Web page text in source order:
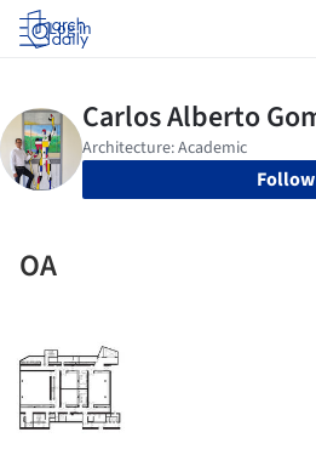
Log in
Follow
OA